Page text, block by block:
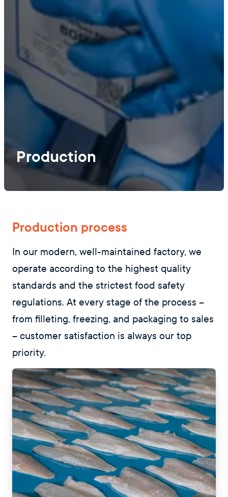
Production
Production process
In our modern, well-maintained factory, we
operate according to the highest quality
standards and the strictest food safety
regulations. At every stage of the process –
from filleting, freezing, and packaging to sales
– customer satisfaction is always our top
priority.